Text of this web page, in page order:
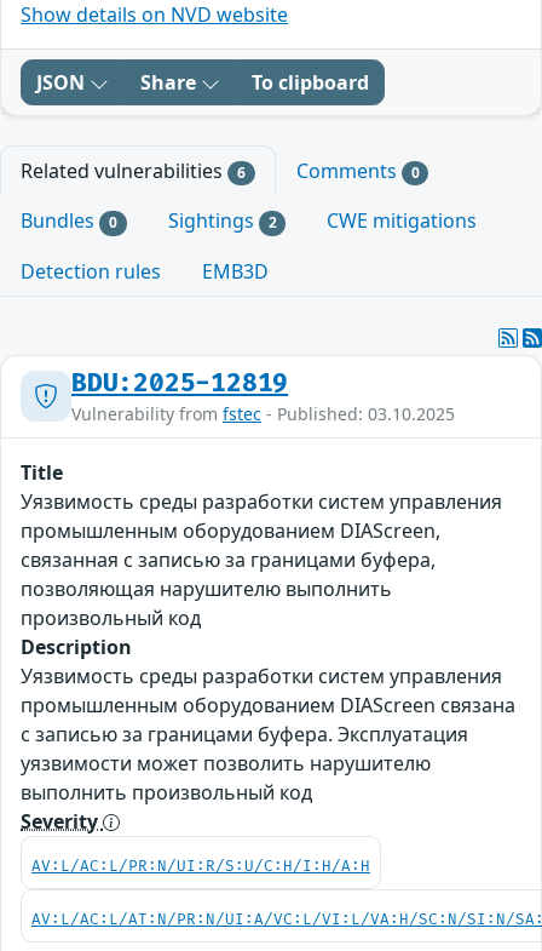
Show details on NVD website
JSON Share To clipboard
Related vulnerabilities 6 Comments 0
Bundles 0 Sightings 2
CWE mitigations
Detection rules
EMB3D
BDU:2025-12819
Vulnerability from fstec - Published: 03.10.2025
Title
Уязвимость среды разработки систем управления
промышленным оборудованием DIAScreen,
связанная с записью за границами буфера,
позволяющая нарушителю выполнить
произвольный код
Description
Уязвимость среды разработки систем управления
промышленным оборудованием DIAScreen связана
с записью за границами буфера. Эксплуатация
уязвимости может позволить нарушителю
выполнить произвольный код
Severity
AV:L/AC:L/PR:N/UI:R/S:U/C:H/I:H/A:H
AV:L/AC:L/AT:N/PR:N/UI:A/VC:L/VI:L/VA:H/SC:N/SI:N/